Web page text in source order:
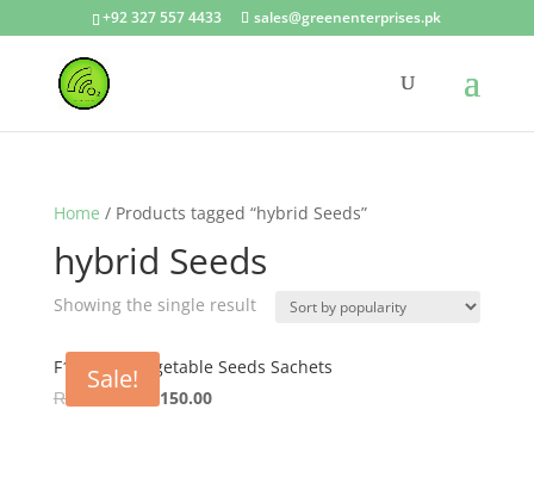
+92 327 557 4433 sales@greenenterprises.pk
Home / Products tagged “hybrid Seeds”
hybrid Seeds
Showing the single result
Sale!
F1 Hybrid Vegetable Seeds Sachets
₨
Original
150.00Current